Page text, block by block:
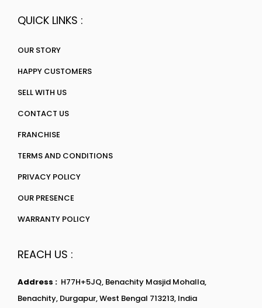
QUICK LINKS :
OUR STORY
HAPPY CUSTOMERS
SELL WITH US
CONTACT US
FRANCHISE
TERMS AND CONDITIONS
PRIVACY POLICY
OUR PRESENCE
WARRANTY POLICY
REACH US :
Address : H77H+5JQ, Benachity Masjid Mohalla,
Benachity, Durgapur, West Bengal 713213, India